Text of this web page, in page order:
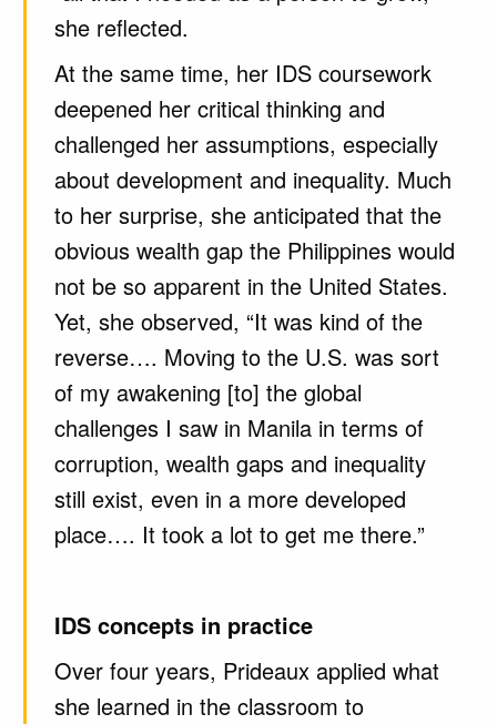
she reflected.
At the same time, her IDS coursework
deepened her critical thinking and
challenged her assumptions, especially
about development and inequality. Much
to her surprise, she anticipated that the
obvious wealth gap the Philippines would
not be so apparent in the United States.
Yet, she observed, “It was kind of the
reverse…. Moving to the U.S. was sort
of my awakening [to] the global
challenges I saw in Manila in terms of
corruption, wealth gaps and inequality
still exist, even in a more developed
place…. It took a lot to get me there.”
IDS concepts in practice
Over four years, Prideaux applied what
she learned in the classroom to